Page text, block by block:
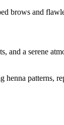
brows and
and a serene